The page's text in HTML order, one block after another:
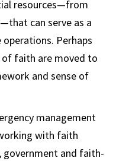
resources—from
can serve as a
Perhaps
faith are moved to
and sense of
management
with faith
government and faith-